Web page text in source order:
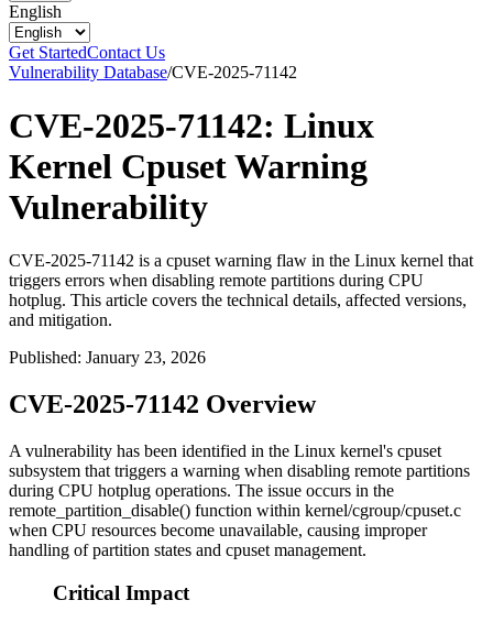
English
Get StartedContact Us
Vulnerability Database/CVE-2025-71142
CVE-2025-71142: Linux
Kernel Cpuset Warning
Vulnerability
CVE-2025-71142 is a cpuset warning flaw in the Linux kernel that
triggers errors when disabling remote partitions during CPU
hotplug. This article covers the technical details, affected versions,
and mitigation.
Published: January 23, 2026
CVE-2025-71142 Overview
A vulnerability has been identified in the Linux kernel's cpuset
subsystem that triggers a warning when disabling remote partitions
during CPU hotplug operations. The issue occurs in the
remote_partition_disable() function within kernel/cgroup/cpuset.c
when CPU resources become unavailable, causing improper
handling of partition states and cpuset management.
Critical Impact